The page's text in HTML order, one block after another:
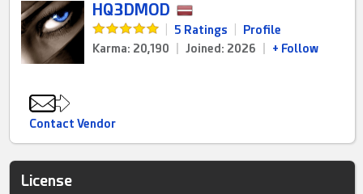
HQ3DMOD
5 Ratings
Profile
Karma: 20,190
Joined: 2026 + Follow
Contact Vendor
License